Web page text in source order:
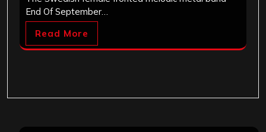
End Of September…
Read More